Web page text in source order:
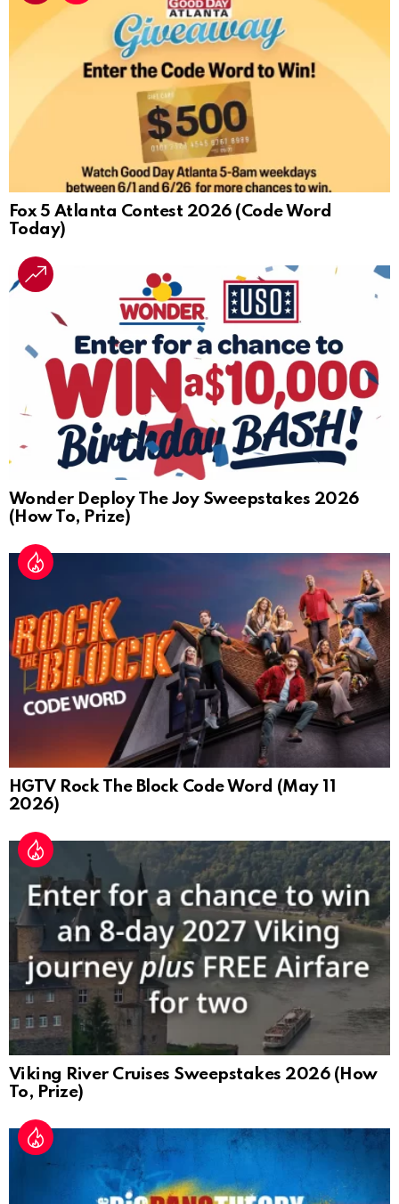
Fox 5 Atlanta Contest 2026 (Code Word
Today)
Wonder Deploy The Joy Sweepstakes 2026
(How To, Prize)
HGTV Rock The Block Code Word (May 11
2026)
Viking River Cruises Sweepstakes 2026 (How
To, Prize)